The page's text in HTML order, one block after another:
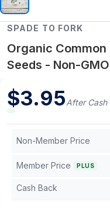
SPADE TO FORK
Organic
Seeds - Non-
$3.95After Cash
Non-Member Price
Member Price PLUS
Cash Back